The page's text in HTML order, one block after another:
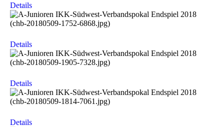
Details
Details
Details
Details